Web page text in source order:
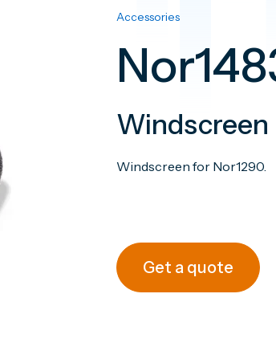
Accessories
Windscreen
Windscreen for
Get a quote